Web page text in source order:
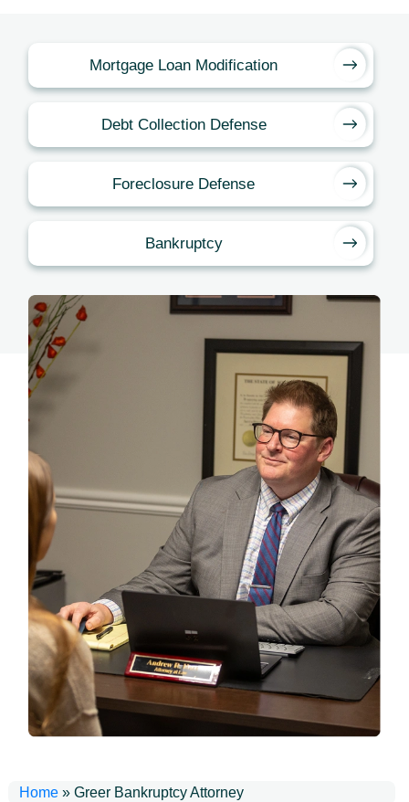
Mortgage Loan Modification
Debt Collection Defense
Foreclosure Defense
Bankruptcy
Home »Greer Bankruptcy Attorney